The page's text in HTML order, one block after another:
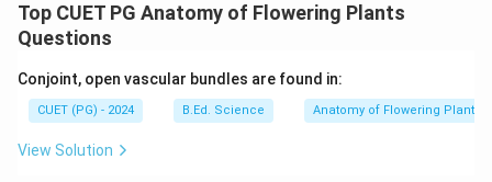
Top CUET PG Anatomy of Flowering Plants
Questions
Conjoint, open vascular bundles are found in:
CUET (PG) - 2024 B.Ed. Science Anatomy of Flowering Plants
View Solution